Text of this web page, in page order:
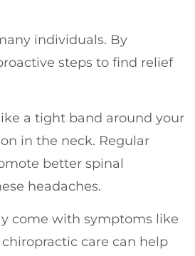
individuals. By
steps to find relief
a tight band around your
in the neck. Regular
better spinal
headaches.
come with symptoms like
care can help